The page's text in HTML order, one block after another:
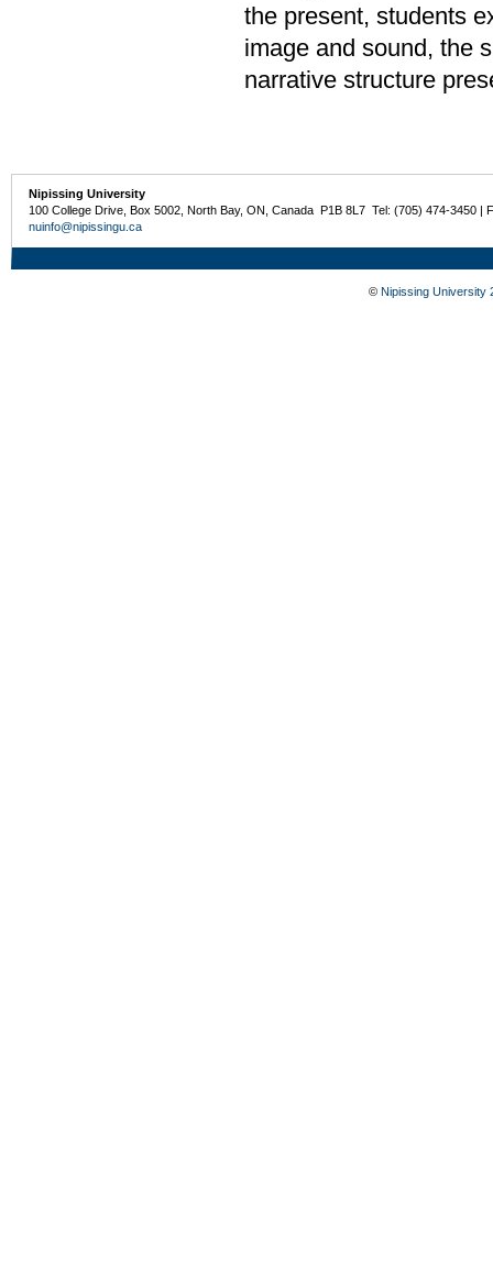
the present, students
image and sound, the
narrative structure
Nipissing University
100 College Drive, Box 5002, North Bay, ON, Canada P1B 8L7 Tel: (705) 474-3450 |
nuinfo@nipissingu.ca
© Nipissing University